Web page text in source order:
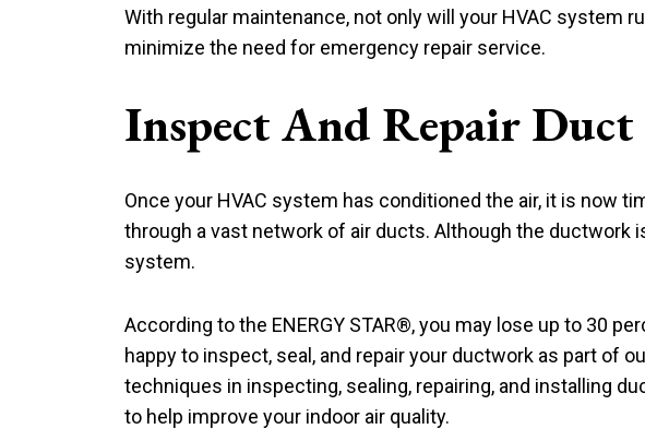
With regular maintenance, not only will your HVAC system
minimize the need for emergency repair service.
Inspect And Repair
Once your HVAC system has conditioned the air, it is now
through a vast network of air ducts. Although the ductwork
system.
According to the ENERGY STAR®, you may lose up to 30
happy to inspect, seal, and repair your ductwork as part of
techniques in inspecting, sealing, repairing, and installing
to help improve your indoor air quality.